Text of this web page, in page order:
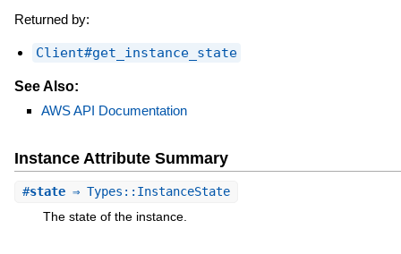
Returned by:
Client#get_instance_state
See Also:
AWS API Documentation
Instance Attribute Summary
#state⇒ Types::InstanceState
The state of the instance.